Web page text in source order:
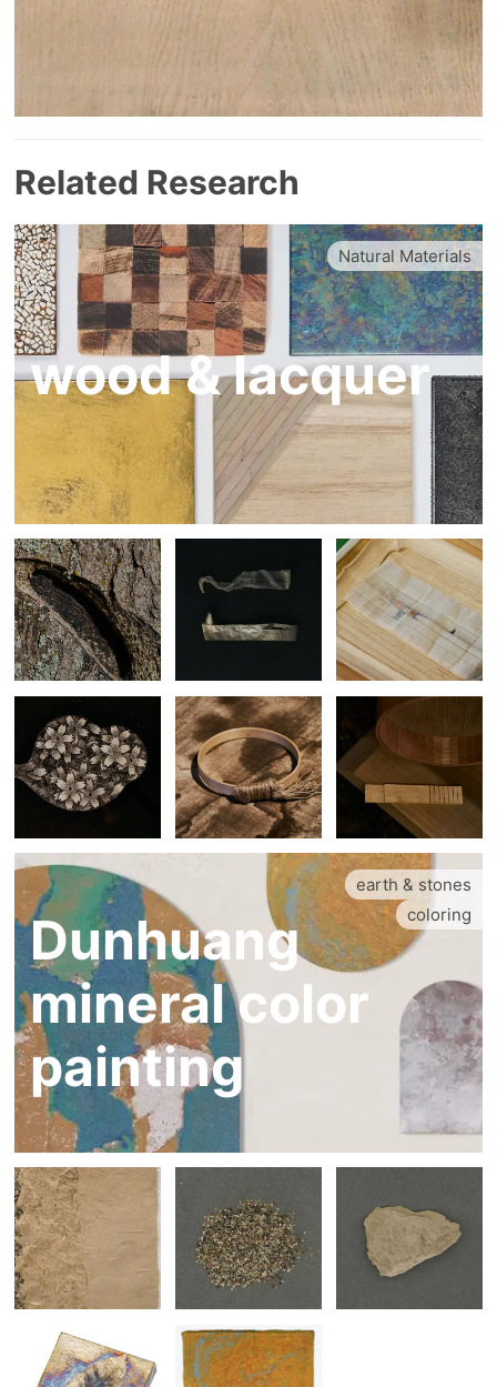
Related Research
Natural Materials
wood & lacquer
earth & stones
coloring
Dunhuang
mineral color
painting